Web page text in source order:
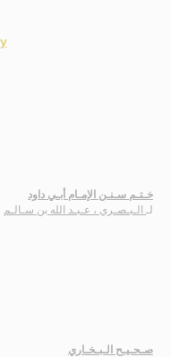
خـتـم سـنـن الإمـام أبـي داود
لـ
الـبـصـري ، عـبـد الله بن سـالـم
صـحـيـح الـبـخـاري